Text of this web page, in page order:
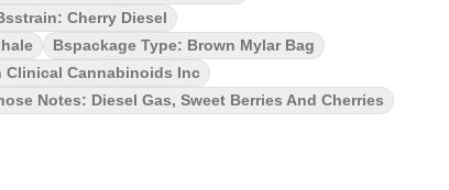
Cherry Diesel
Bspackage Type: Brown Mylar Bag
Clinical Cannabinoids Inc
Notes: Diesel Gas, Sweet Berries And Cherries